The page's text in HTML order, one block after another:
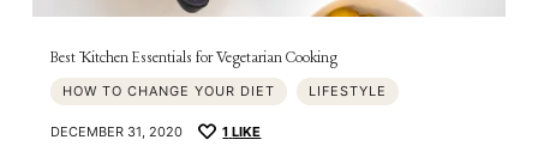
Best Kitchen Essentials for Vegetarian Cooking
HOW TO CHANGE YOUR DIET LIFESTYLE
DECEMBER 31, 2020 1 LIKE